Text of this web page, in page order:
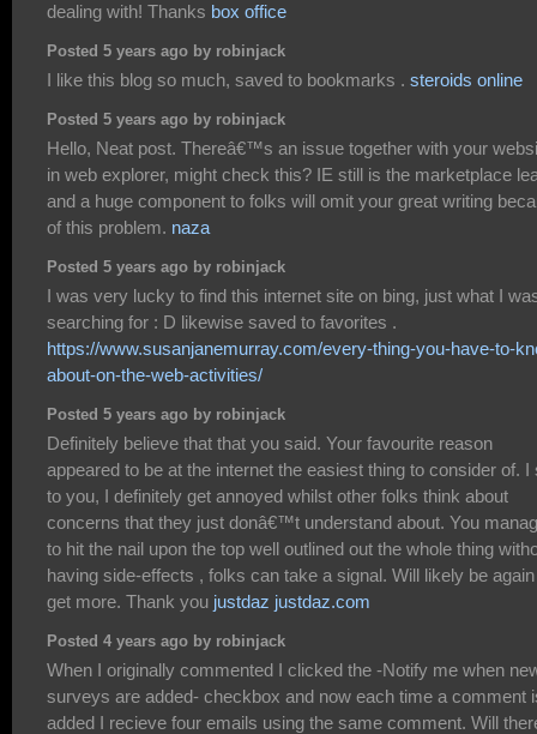
dealing with! Thanks box office
Posted 5 years ago by robinjack
I like this blog so much, saved to bookmarks . steroids online
Posted 5 years ago by robinjack
Hello, Neat post. Thereâ€™s an issue together with your
in web explorer, might check this? IE still is the marketplace
and a huge component to folks will omit your great writing
of this problem. naza
Posted 5 years ago by robinjack
I was very lucky to find this internet site on bing, just what I
searching for : D likewise saved to favorites .
https://www.susanjanemurray.com/every-thing-you-have-to-
about-on-the-web-activities/
Posted 5 years ago by robinjack
Definitely believe that that you said. Your favourite reason
appeared to be at the internet the easiest thing to consider of. I
to you, I definitely get annoyed whilst other folks think about
concerns that they just donâ€™t understand about. You
to hit the nail upon the top well outlined out the whole thing
having side-effects , folks can take a signal. Will likely be
get more. Thank you justdaz justdaz.com
Posted 4 years ago by robinjack
When I originally commented I clicked the -Notify me when
surveys are added- checkbox and now each time a comment
added I recieve four emails using the same comment. Will